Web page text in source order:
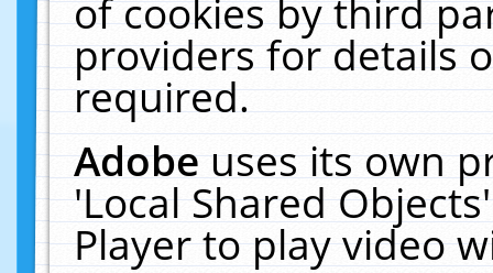
of cookies by third
providers for details
required.
Adobeuses its own
'Local Shared
Player to play video